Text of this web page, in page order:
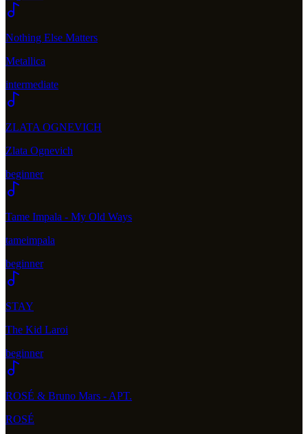
Nothing Else Matters
Metallica
intermediate
ZLATA OGNEVICH
Zlata Ognevich
beginner
Tame Impala - My Old Ways
tameimpala
beginner
STAY
The Kid Laroi
beginner
ROSÉ & Bruno Mars - APT.
ROSÉ